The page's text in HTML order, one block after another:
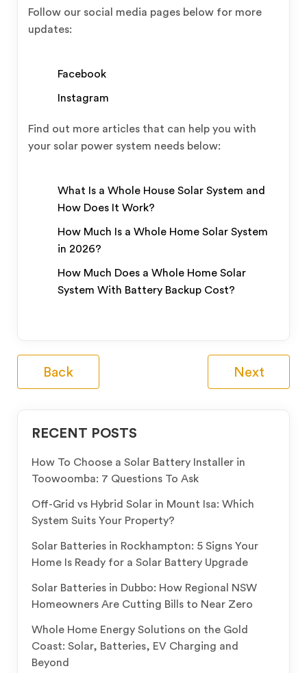
Follow our social media pages below for more
updates:
Facebook
Instagram
Find out more articles that can help you with
your solar power system needs below:
What Is a Whole House Solar System and
How Does It Work?
How Much Is a Whole Home Solar System
in 2026?
How Much Does a Whole Home Solar
System With Battery Backup Cost?
Back Next
RECENT POSTS
How To Choose a Solar Battery Installer in
Toowoomba: 7 Questions To Ask
Off-Grid vs Hybrid Solar in Mount Isa: Which
System Suits Your Property?
Solar Batteries in Rockhampton: 5 Signs Your
Home Is Ready for a Solar Battery Upgrade
Solar Batteries in Dubbo: How Regional NSW
Homeowners Are Cutting Bills to Near Zero
Whole Home Energy Solutions on the Gold
Coast: Solar, Batteries, EV Charging and
Beyond